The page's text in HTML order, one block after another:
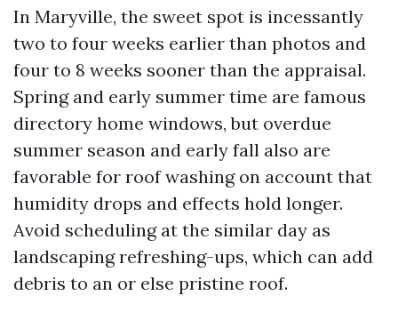
In Maryville, the sweet spot is incessantly
two to four weeks earlier than photos and
four to 8 weeks sooner than the appraisal.
Spring and early summer time are famous
directory home windows, but overdue
summer season and early fall also are
favorable for roof washing on account that
humidity drops and effects hold longer.
Avoid scheduling at the similar day as
landscaping refreshing-ups, which can add
debris to an or else pristine roof.